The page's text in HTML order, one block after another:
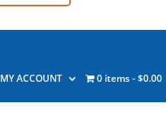
MY ACCOUNT 0 items $0.00